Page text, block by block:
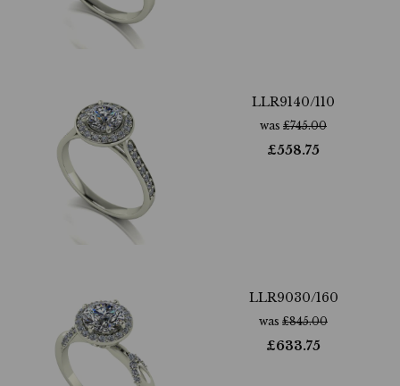
LLR9140/110
was £745.00
£558.75
LLR9030/160
was £845.00
£633.75